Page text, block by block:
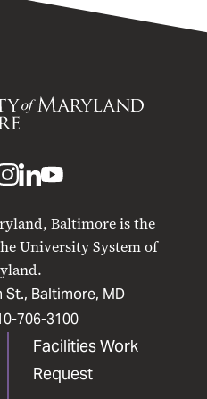
Baltimore is the
University System of
St., Baltimore, MD
706-3100
Facilities Work
Request
UMB
Instagram
UMB
LinkedIn
UMB